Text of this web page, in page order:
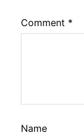
Comment *
Name